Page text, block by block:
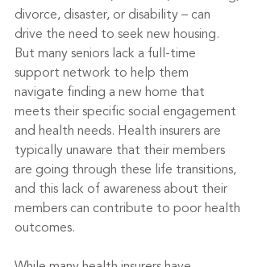
divorce, disaster, or disability – can
drive the need to seek new housing.
But many seniors lack a full-time
support network to help them
navigate finding a new home that
meets their specific social engagement
and health needs. Health insurers are
typically unaware that their members
are going through these life transitions,
and this lack of awareness about their
members can contribute to poor health
outcomes.